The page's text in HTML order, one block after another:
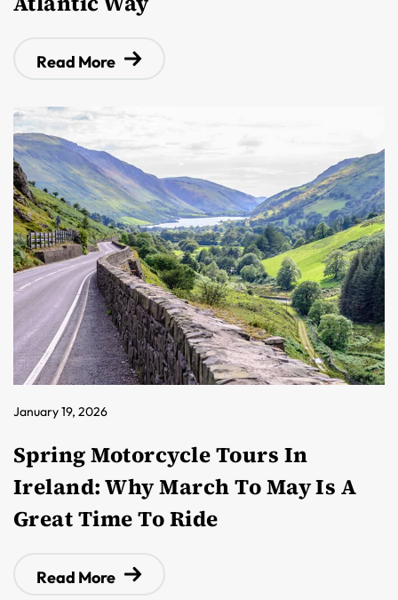
Read More
January 19, 2026
Spring Motorcycle Tours In
Ireland: Why March To May Is A
Great Time To Ride
Read More